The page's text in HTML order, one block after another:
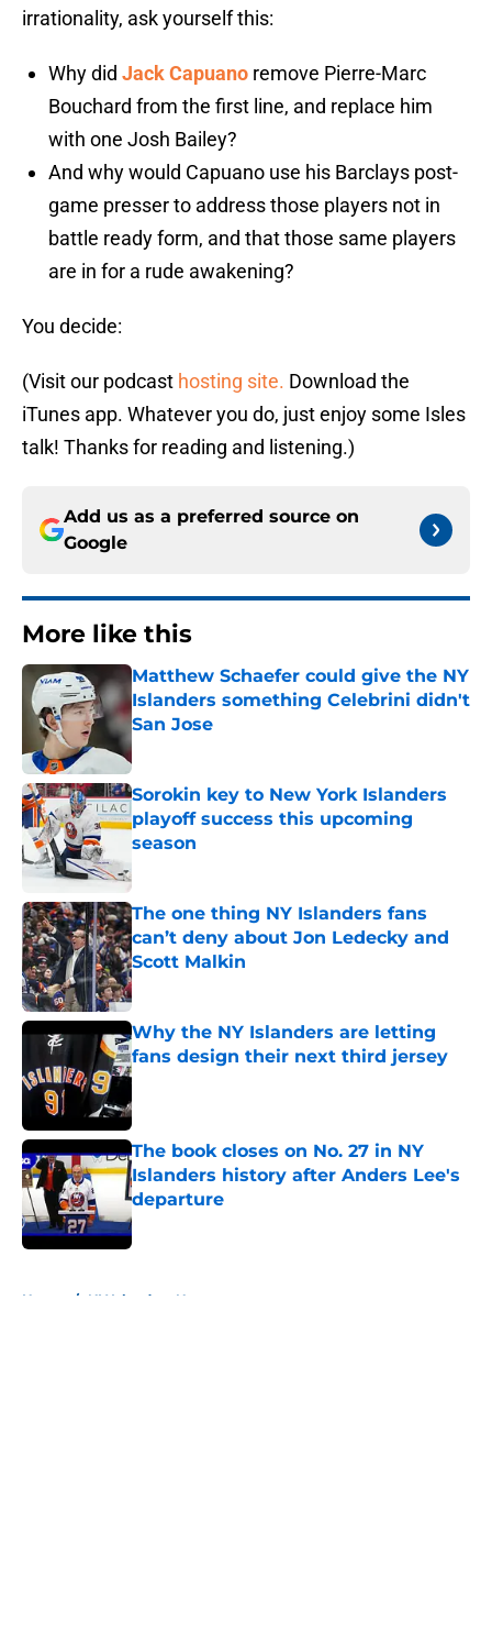
irrationality, ask yourself this:
Why did Jack Capuano remove Pierre-Marc
Bouchard from the first line, and replace him
with one Josh Bailey?
And why would Capuano use his Barclays post-
game presser to address those players not in
battle ready form, and that those same players
are in for a rude awakening?
You decide:
(Visit our podcast hosting site. Download the
iTunes app. Whatever you do, just enjoy some Isles
talk! Thanks for reading and listening.)
Add us as a preferred source on
Google
More like this
Matthew Schaefer could give the NY
Islanders something Celebrini didn't
San Jose
Published by on Invalid Date
Sorokin key to New York Islanders
playoff success this upcoming
season
The one thing NY Islanders fans
can’t deny about Jon Ledecky and
Scott Malkin
Published by on Invalid Date
Why the NY Islanders are letting
fans design their next third jersey
Published by on Invalid Date
The book closes on No. 27 in NY
Islanders history after Anders Lee's
departure
Published by on Invalid Date
Home / NY Islanders News